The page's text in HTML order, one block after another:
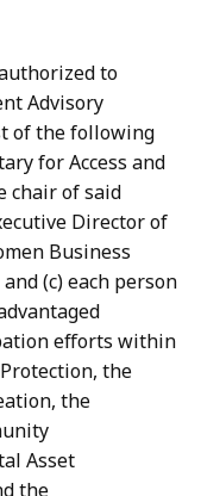
to
Advisory
of the following
for Access and
chair of said
Director of
Business
(c) each person
efforts within
the
the
Asset
the